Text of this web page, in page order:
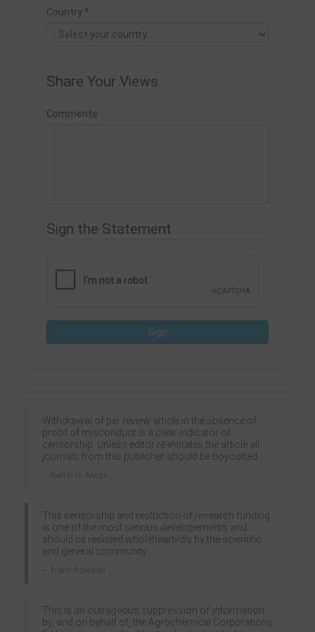
Country
Share Your Views
Comments
Sign the Statement
Withdrawal of per review article in the absence of
proof of misconduct is a clear indicator of
censorship. Unless editor re-instates the article all
journals from this publisher should be boycotted.
This censorship and restriction of research funding
is one of the most serious developements and
should be resisted wholeheartedly by the scientific
and general community.
This is an outrageous suppression of information
by, and on behalf of, the Agrochemical Corporations.